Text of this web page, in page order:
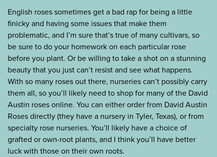
English roses sometimes get a bad rap for being a little
finicky and having some issues that make them
problematic, and I’m sure that’s true of many cultivars, so
be sure to do your homework on each particular rose
before you plant. Or be willing to take a shot on a stunning
beauty that you just can’t resist and see what happens.
With so many roses out there, nurseries can’t possibly carry
them all, so you’ll likely need to shop for many of the David
Austin roses online. You can either order from David Austin
Roses directly (they have a nursery in Tyler, Texas), or from
specialty rose nurseries. You’ll likely have a choice of
grafted or own-root plants, and I think you’ll have better
luck with those on their own roots.